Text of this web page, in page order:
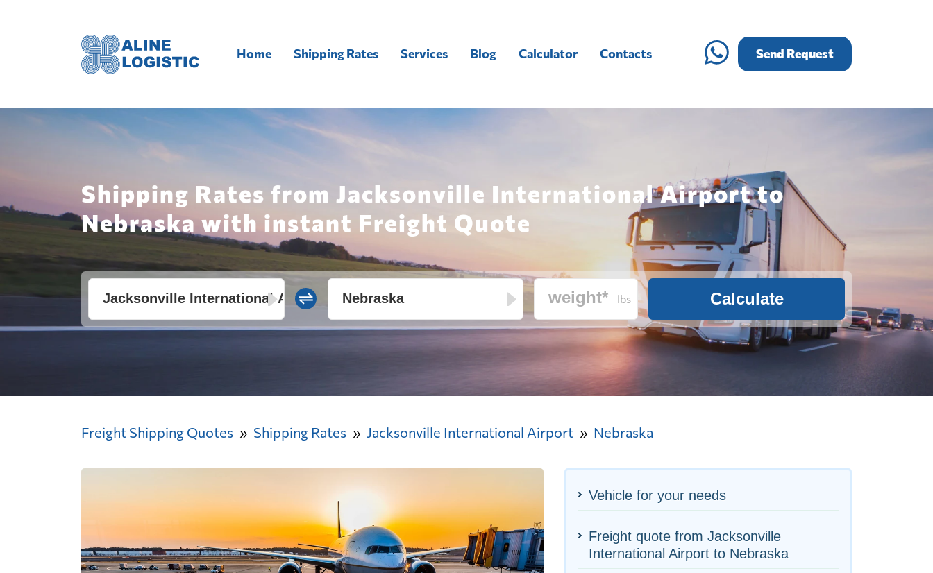
Home Shipping Rates Services Blog Calculator Contacts Send Request
Shipping Rates from Jacksonville International Airport to
Nebraska with instant Freight Quote
lbs Calculate
Freight Shipping Quotes Shipping Rates Jacksonville International Airport Nebraska
Vehicle for your needs
Freight quote from Jacksonville
International Airport to Nebraska